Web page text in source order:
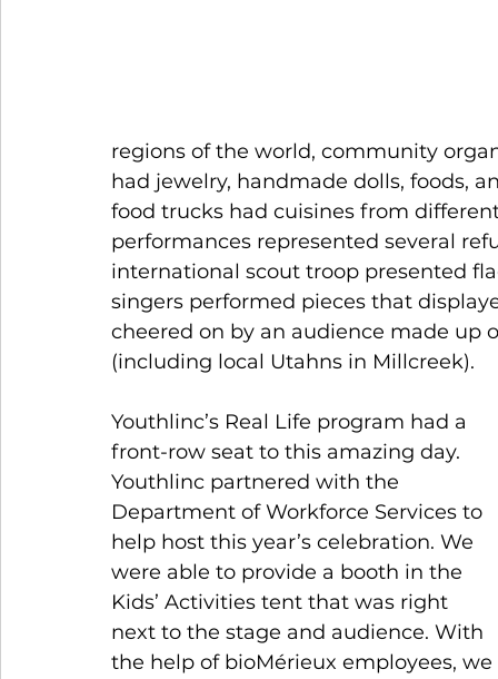
regions of the world, community
had jewelry, handmade dolls, foods,
food trucks had cuisines from
performances represented several
international scout troop presented
singers performed pieces that
cheered on by an audience made
(including local Utahns in Millcreek).
Youthlinc’s Real Life program had a
front-row seat to this amazing day.
Youthlinc partnered with the
Department of Workforce Services to
help host this year’s celebration. We
were able to provide a booth in the
Kids’ Activities tent that was right
next to the stage and audience. With
the help of bioMérieux employees, we